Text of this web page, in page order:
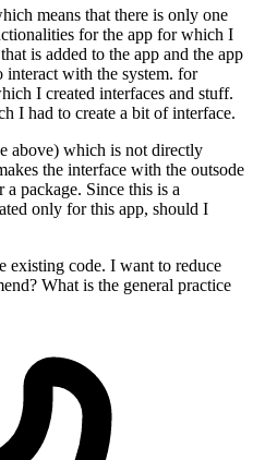
means that there is only one
for the app for which I
is added to the app and the app
interact with the system. for
I created interfaces and stuff.
I had to create a bit of interface.
above) which is not directly
the interface with the outsode
package. Since this is a
only for this app, should I
existing code. I want to reduce
What is the general practice